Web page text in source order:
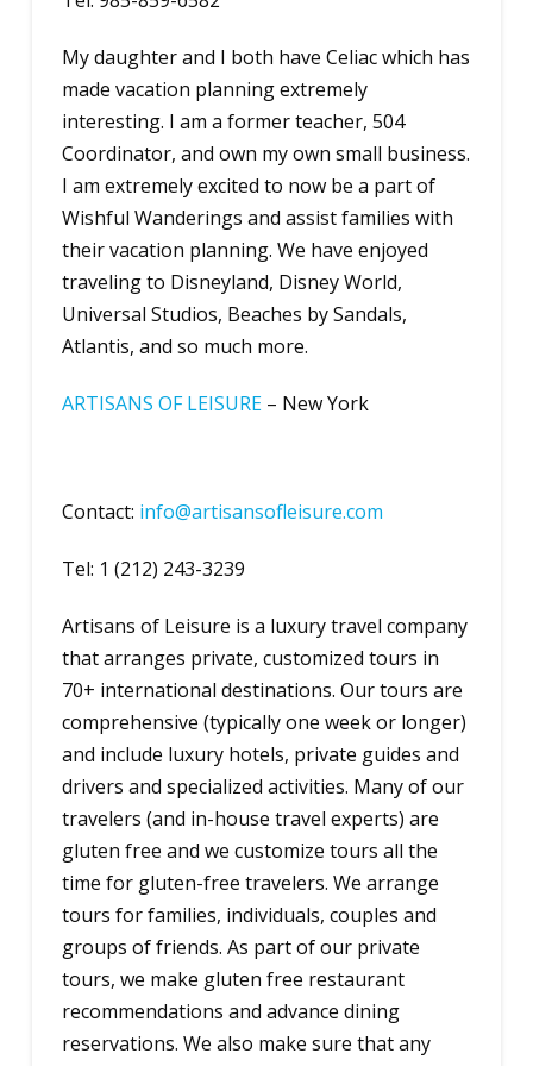
My daughter and I both have Celiac which has
made vacation planning extremely
interesting. I am a former teacher, 504
Coordinator, and own my own small business.
I am extremely excited to now be a part of
Wishful Wanderings and assist families with
their vacation planning. We have enjoyed
traveling to Disneyland, Disney World,
Universal Studios, Beaches by Sandals,
Atlantis, and so much more.
ARTISANS OF LEISURE– New York
Contact: info@artisansofleisure.com
Tel: 1 (212) 243-3239
Artisans of Leisure is a luxury travel company
that arranges private, customized tours in
70+ international destinations. Our tours are
comprehensive (typically one week or longer)
and include luxury hotels, private guides and
drivers and specialized activities. Many of our
travelers (and in-house travel experts) are
gluten free and we customize tours all the
time for gluten-free travelers. We arrange
tours for families, individuals, couples and
groups of friends. As part of our private
tours, we make gluten free restaurant
recommendations and advance dining
reservations. We also make sure that any